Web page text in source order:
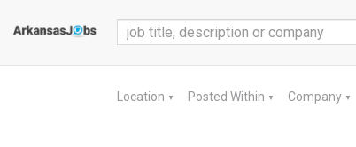
Location ▼ Posted Within ▼ Company ▼